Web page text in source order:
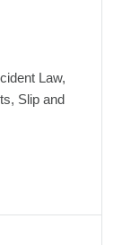
Law,
Slip and